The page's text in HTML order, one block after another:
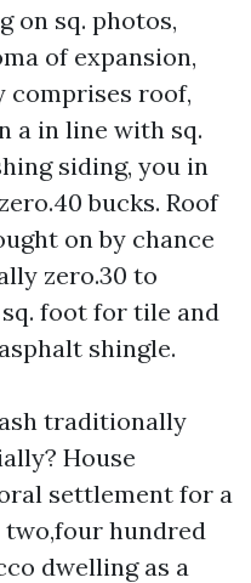
on sq. photos,
of expansion,
comprises roof,
a in line with sq.
siding, you in
bucks. Roof
on by chance
zero.30 to
foot for tile and
shingle.
traditionally
House
settlement for a
two,four hundred
dwelling as a